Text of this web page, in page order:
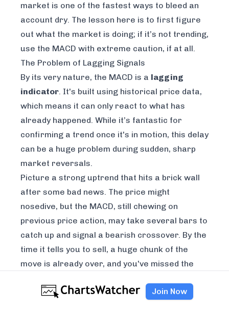
market is one of the fastest ways to bleed an
account dry. The lesson here is to first figure
out what the market is doing; if it’s not trending,
use the MACD with extreme caution, if at all.
The Problem of Lagging Signals
By its very nature, the MACD is a lagging
indicator. It's built using historical price data,
which means it can only react to what has
already happened. While it’s fantastic for
confirming a trend once it's in motion, this delay
can be a huge problem during sudden, sharp
market reversals.
Picture a strong uptrend that hits a brick wall
after some bad news. The price might
nosedive, but the MACD, still chewing on
previous price action, may take several bars to
catch up and signal a bearish crossover. By the
time it tells you to sell, a huge chunk of the
move is already over, and you've missed the
Because the MACD relies on historical data, it
Join Now